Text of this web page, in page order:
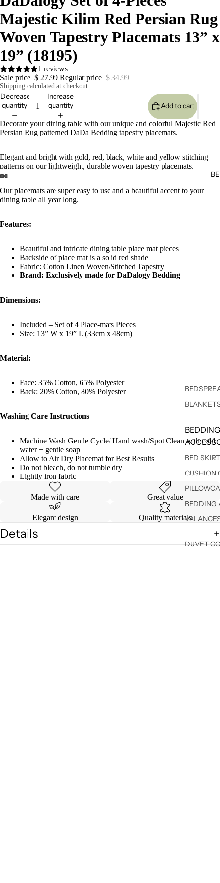
BEDDING
BED
CUSHION
BEDDING
DUVET
Majestic Kilim Red Persian Rug
Woven Tapestry Placemats 13” x
19” (18195)
1 reviews
Sale price $ 27.99 Regular price $ 34.99
Shipping calculated at checkout.
Decrease
quantity
Increase
quantity
Add to cart
Decorate your dining table with our unique and colorful Majestic Red
Persian Rug patterned DaDa Bedding tapestry placemats.
Elegant and bright with gold, red, black, white and yellow stitching
patterns on our lightweight, durable woven tapestry placemats.
Our placemats are super easy to use and a beautiful accent to your
dining table all year long.
Features:
Beautiful and intricate dining table place mat pieces
Backside of place mat is a solid red shade
Fabric: Cotton Linen Woven/Stitched Tapestry
Brand: Exclusively made for DaDalogy Bedding
Dimensions:
Included – Set of 4 Place-mats Pieces
Size: 13” W x 19” L (33cm x 48cm)
Material:
Face: 35% Cotton, 65% Polyester
Back: 20% Cotton, 80% Polyester
Washing Care Instructions
Machine Wash Gentle Cycle/ Hand wash/Spot Clean with cold
water + gentle soap
Allow to Air Dry Placemat for Best Results
Do not bleach, do not tumble dry
Lightly iron fabric
Made with care Great value
Elegant design Quality materials
Details